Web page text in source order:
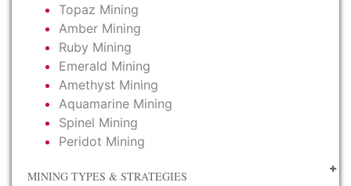
Topaz Mining
Amber Mining
Ruby Mining
Emerald Mining
Amethyst Mining
Aquamarine Mining
Spinel Mining
Peridot Mining
MINING TYPES & STRATEGIES